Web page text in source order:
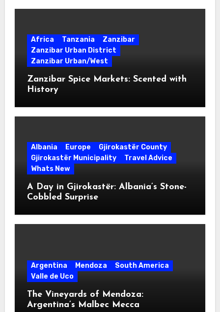
Africa Tanzania
Zanzibar
Zanzibar Urban District
Zanzibar Urban/West
Zanzibar Spice Markets: Scented with
History
Albania Europe
Gjirokastër County
Gjirokastër Municipality
Travel Advice
Whats New
A Day in Gjirokastër: Albania’s Stone-
Cobbled Surprise
Argentina Mendoza
South America
Valle de Uco
The Vineyards of Mendoza:
Argentina’s Malbec Mecca